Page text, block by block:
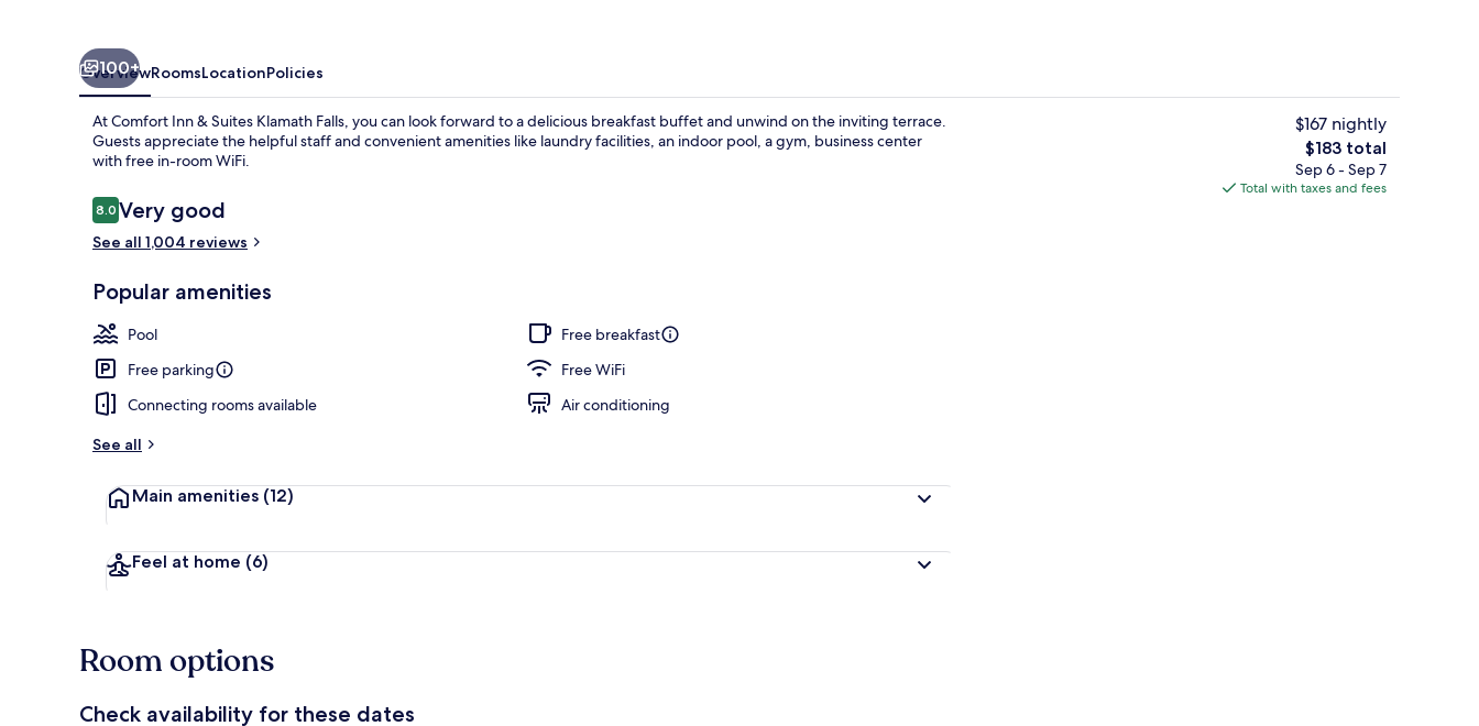
Indoor pool, sun loungers
100+
OverviewRoomsLocationPolicies
At Comfort Inn & Suites Klamath Falls, you can look forward to a delicious breakfast buffet and unwind on the inviting terrace.
Guests appreciate the helpful staff and convenient amenities like laundry facilities, an indoor pool, a gym, business center
with free in-room WiFi.
Reviews
8.08.0 out of 10
Very good
See all 1,004 reviews
Popular amenities
Pool
Free breakfast
Free parking
Free WiFi
Connecting rooms available
Air conditioning
See all
Main amenities (12)
Feel at home (6)
$167 nightly
The
total
price
$183 total
Sep 6 - Sep 7
Total with taxes and fees
Room options
Check availability for these dates